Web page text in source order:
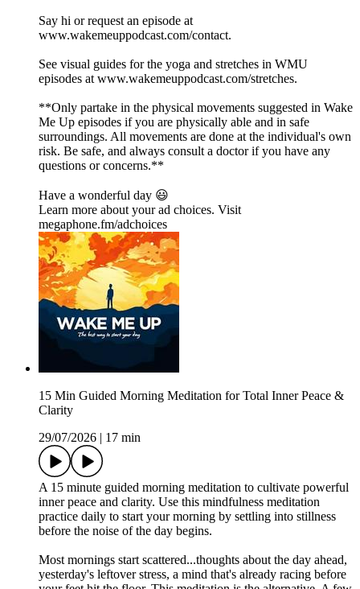
Say hi or request an episode at
⁠⁠⁠⁠⁠⁠⁠⁠⁠⁠⁠⁠⁠⁠⁠⁠⁠⁠⁠⁠⁠⁠⁠⁠⁠⁠⁠⁠⁠⁠⁠⁠⁠⁠⁠⁠⁠⁠⁠⁠⁠⁠⁠⁠⁠⁠⁠⁠⁠⁠⁠⁠⁠⁠⁠⁠⁠⁠⁠⁠⁠⁠⁠⁠⁠⁠⁠⁠⁠⁠⁠⁠⁠⁠⁠⁠⁠⁠⁠⁠⁠⁠⁠⁠⁠⁠⁠⁠⁠www.wakemeuppodcast.com/contact⁠⁠⁠⁠⁠⁠⁠⁠⁠⁠⁠⁠⁠⁠⁠⁠⁠⁠⁠⁠⁠⁠⁠⁠⁠⁠⁠⁠⁠⁠⁠⁠⁠⁠⁠⁠⁠⁠⁠⁠⁠⁠⁠⁠⁠⁠⁠⁠⁠⁠⁠⁠⁠⁠⁠⁠⁠⁠⁠⁠⁠⁠⁠⁠⁠⁠⁠⁠⁠⁠⁠⁠⁠⁠⁠⁠⁠⁠⁠⁠⁠⁠⁠⁠⁠⁠⁠⁠⁠.
See visual guides for the yoga and stretches in WMU
episodes at ⁠⁠⁠⁠⁠⁠⁠⁠⁠⁠⁠⁠⁠⁠⁠⁠⁠⁠⁠⁠⁠⁠⁠⁠⁠⁠⁠⁠⁠⁠⁠⁠⁠⁠⁠⁠⁠⁠⁠⁠⁠⁠⁠⁠⁠⁠⁠⁠⁠⁠⁠⁠⁠⁠⁠⁠⁠⁠⁠⁠⁠⁠⁠⁠⁠⁠⁠⁠⁠⁠⁠⁠⁠⁠⁠⁠⁠⁠⁠⁠⁠⁠⁠⁠⁠⁠⁠⁠⁠www.wakemeuppodcast.com/stretches⁠⁠⁠⁠⁠⁠⁠⁠⁠⁠⁠⁠⁠⁠⁠⁠⁠⁠⁠⁠⁠⁠⁠⁠⁠⁠⁠⁠⁠⁠⁠⁠⁠⁠⁠⁠⁠⁠⁠⁠⁠⁠⁠⁠⁠⁠⁠⁠⁠⁠⁠⁠⁠⁠⁠⁠⁠⁠⁠⁠⁠⁠⁠⁠⁠⁠⁠⁠⁠⁠⁠⁠⁠⁠⁠⁠⁠⁠⁠⁠⁠⁠⁠⁠⁠⁠⁠⁠⁠.
**Only partake in the physical movements suggested in Wake
Me Up episodes if you are physically able and in safe
surroundings. All movements are done at the individual's own
risk. Be safe, and always consult a doctor if you have any
questions or concerns.**
Have a wonderful day 😃
Learn more about your ad choices. Visit
megaphone.fm/adchoices
15 Min Guided Morning Meditation for Total Inner Peace &
Clarity
29/07/2026
17 min
A 15 minute guided morning meditation to cultivate powerful
inner peace and clarity. Use this mindfulness meditation
practice daily to start your morning by settling into stillness
before the noise of the day begins.
Most mornings start scattered...thoughts about the day ahead,
yesterday's leftover stress, a mind that's already racing before